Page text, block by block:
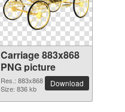
Carriage 883x868
PNG picture
Res.: 883x868
Size: 836 kb
Download